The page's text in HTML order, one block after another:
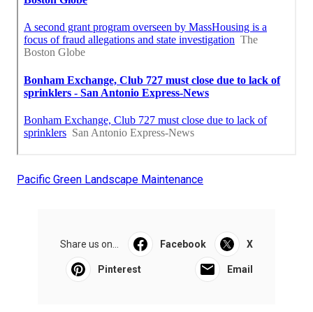
Pacific Green Landscape Maintenance
Share us on... Facebook X
Pinterest Email